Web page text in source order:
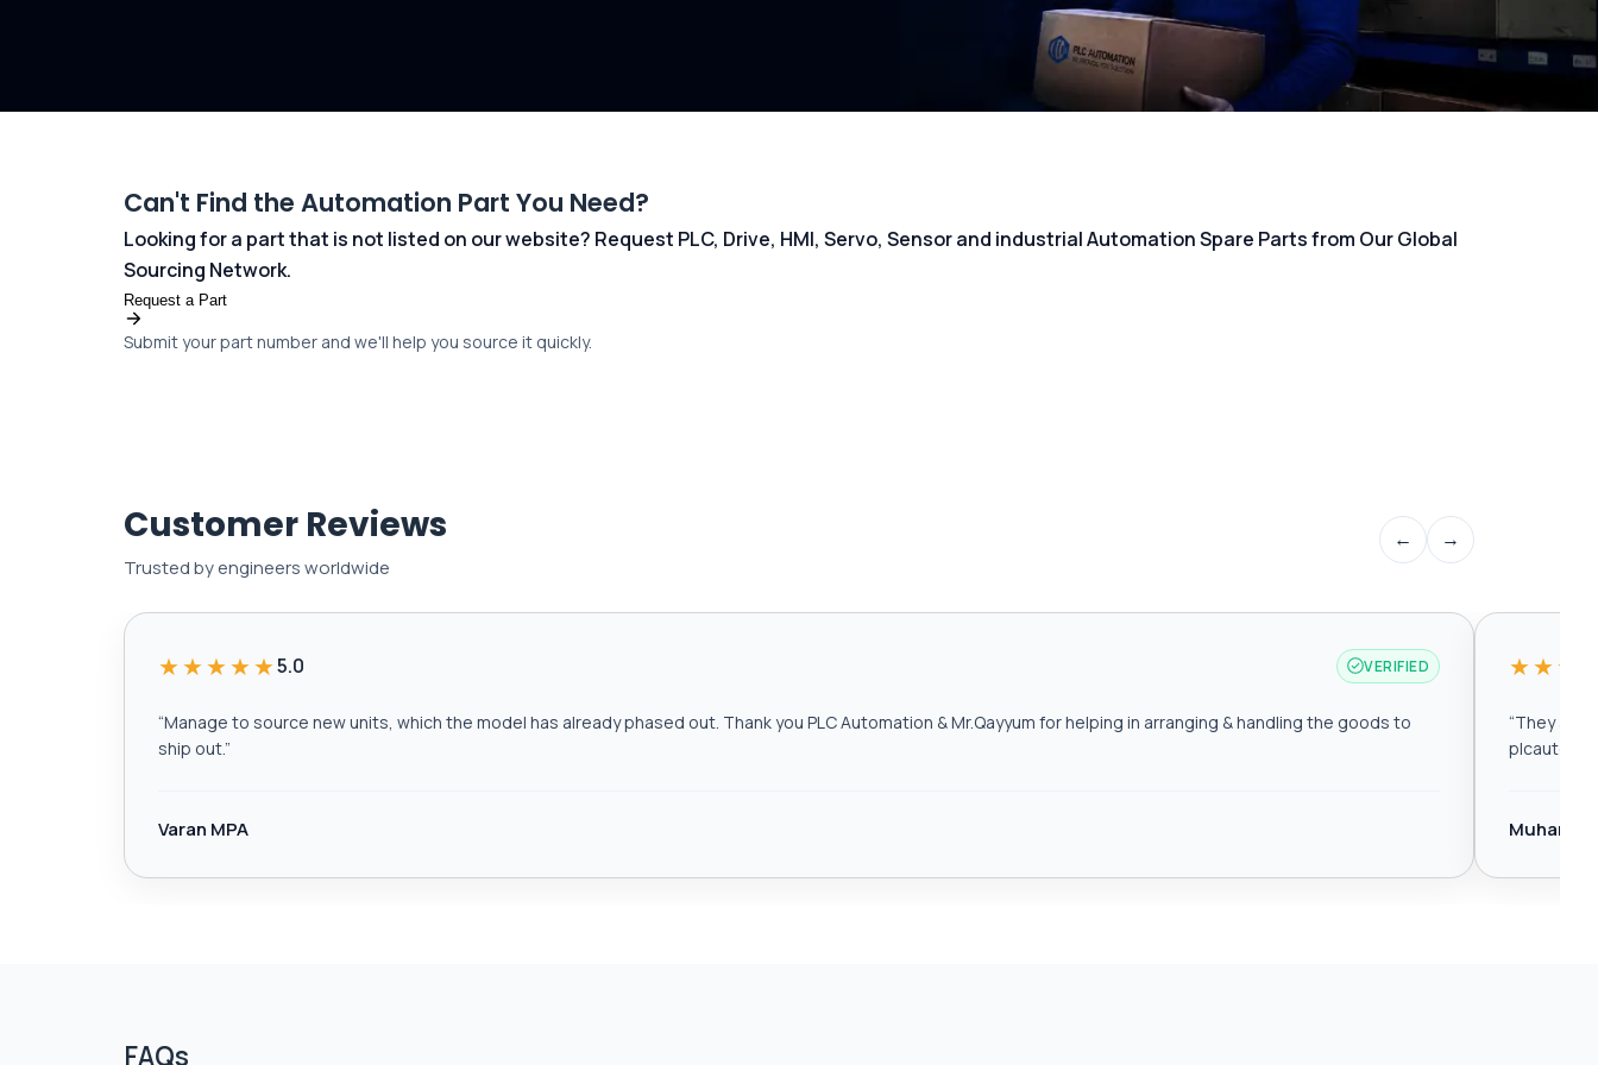
Can't Find the Automation Part You Need?
Looking for a part that is not listed on our website? Request PLC, Drive, HMI, Servo, Sensor and industrial Automation Spare Parts from Our Global
Sourcing Network.
Request a Part
Submit your part number and we'll help you source it quickly.
Customer Reviews
Trusted by engineers worldwide
← →
★★★★★5.0 VERIFIED
“Manage to source new units, which the model has already phased out. Thank you PLC Automation & Mr.Qayyum for helping in arranging & handling the goods to
ship out.”
Varan MPA
“They are
FAQs